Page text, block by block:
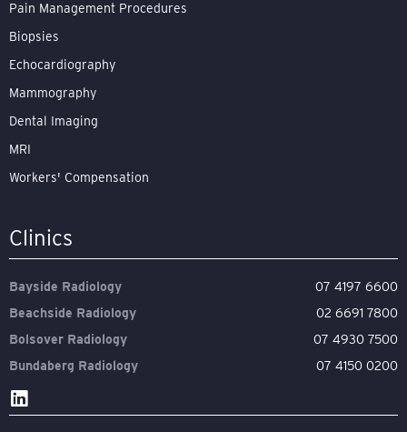
Pain Management Procedures
Biopsies
Echocardiography
Mammography
Dental Imaging
MRI
Workers' Compensation
Clinics
Bayside Radiology
07 4197 6600
Beachside Radiology
02 6691 7800
Bolsover Radiology
07 4930 7500
Bundaberg Radiology
07 4150 0200